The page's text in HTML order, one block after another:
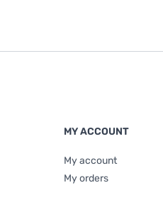
MY ACCOUNT
My account
My orders